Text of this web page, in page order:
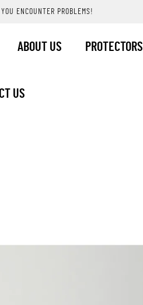
ENCOUNTER PROBLEMS!
ABOUT US PROTECTORS
US